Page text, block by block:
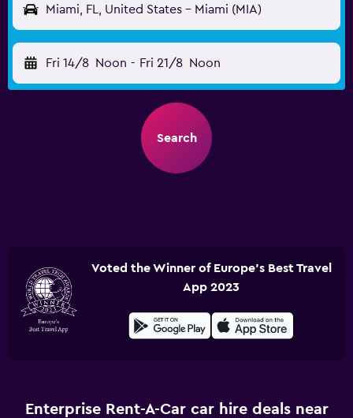
Miami, FL, United States - Miami (MIA)
Fri 14/8 Noon - Fri 21/8 Noon
Search
Voted the Winner of Europe's Best Travel
App 2023
Enterprise Rent-A-Car car hire deals near